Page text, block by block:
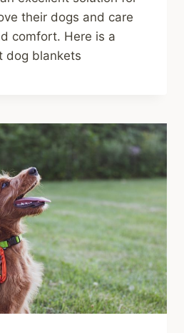
their dogs and care
comfort. Here is a
dog blankets